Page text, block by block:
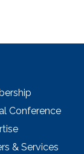
Conference
& Services